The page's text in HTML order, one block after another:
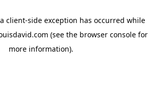
client-side exception has occurred while
(see the browser consolefor
more information).